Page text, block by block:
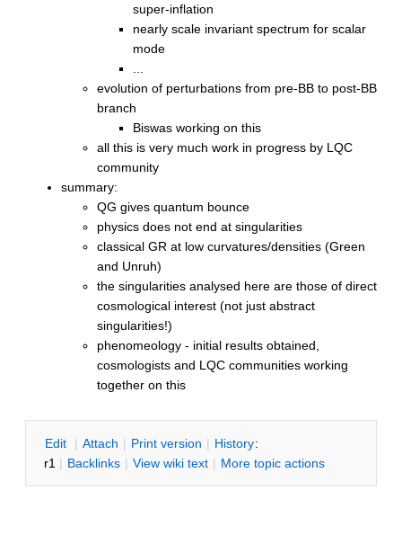
super-inflation
nearly scale invariant spectrum for scalar
mode
evolution of perturbations from pre-BB to post-BB
branch
Biswas working on this
all this is very much work in progress by LQC
community
summary:
QG gives quantum bounce
physics does not end at singularities
classical GR at low curvatures/densities (Green
and Unruh)
the singularities analysed here are those of direct
cosmological interest (not just abstract
singularities!)
phenomeology - initial results obtained,
cosmologists and LQC communities working
together on this
Edit | Attach | Print version | History:
r1 | Backlinks | View wiki text | More topic actions